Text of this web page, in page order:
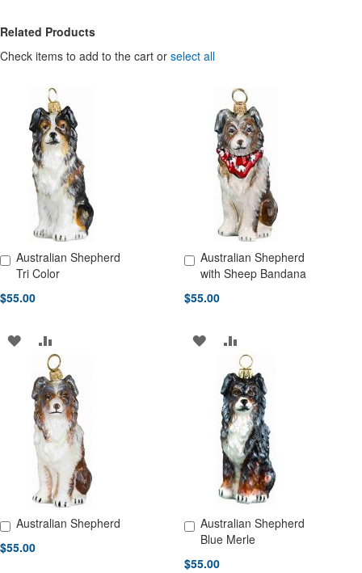
Related Products
Check items to add to the cart or select all
Australian Shepherd
Tri Color
$55.00
Add to Cart
ADD
WISH
LIST
TO
COMPARE
Australian Shepherd
with Sheep Bandana
$55.00
Add to Cart
ADD
WISH
LIST
ADD
TO
COMPARE
Australian Shepherd
$55.00
Add to Cart
Australian Shepherd
Blue Merle
$55.00
Add to Cart